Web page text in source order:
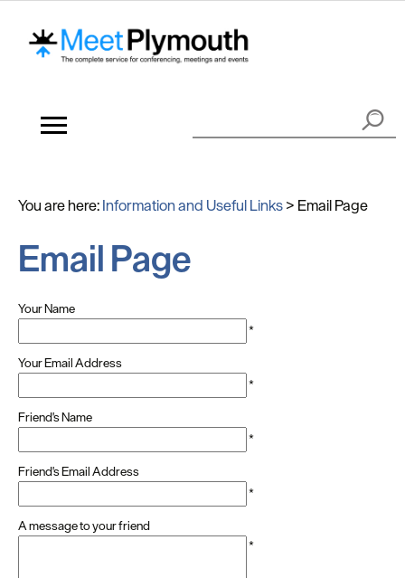
You are here:Information and Useful Links> Email Page
Email Page
Your Name
*
Your Email Address
*
Friend's Name
*
Friend's Email Address
*
A message to your friend
*